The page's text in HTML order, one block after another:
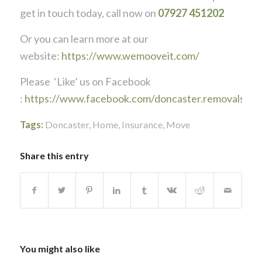
get in touch today, call now on 07927 451202
Or you can learn more at our
website: https://www.wemooveit.com/
Please ‘Like’ us on Facebook
: https://www.facebook.com/doncaster.removals
Tags: Doncaster, Home, Insurance, Move
Share this entry
You might also like